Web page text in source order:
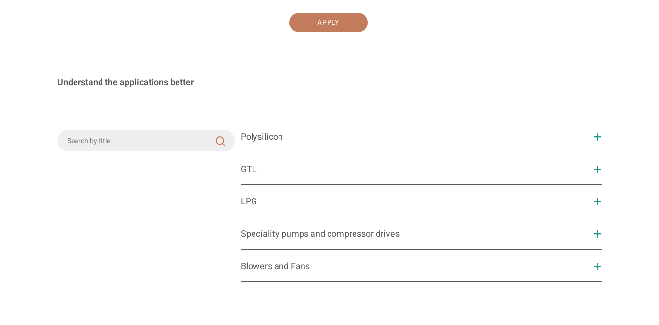
APPLY
Understand the applications better
Polysilicon
GTL
LPG
Speciality pumps and compressor drives
Blowers and Fans